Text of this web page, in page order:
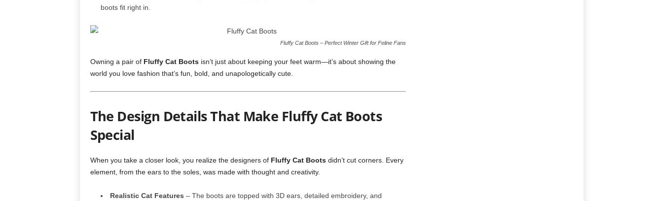
boots fit right in.
Fluffy Cat Boots – Perfect Winter Gift for Feline Fans
Owning a pair of Fluffy Cat Bootsisn’t just about keeping your feet warm—it’s about showing the
world you love fashion that’s fun, bold, and unapologetically cute.
The Design Details That Make Fluffy Cat Boots
Special
When you take a closer look, you realize the designers of Fluffy Cat Bootsdidn’t cut corners. Every
element, from the ears to the soles, was made with thought and creativity.
Realistic Cat Features – The boots are topped with 3D ears, detailed embroidery, and